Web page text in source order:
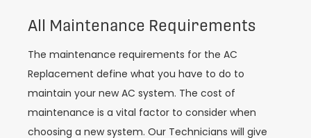
All Maintenance Requirements
The maintenance requirements for the AC
Replacement define what you have to do to
maintain your new AC system. The cost of
maintenance is a vital factor to consider when
choosing a new system. Our Technicians will give